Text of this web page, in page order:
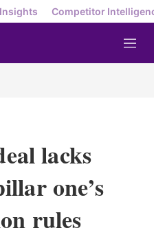
Competitor
M
e
lacks
one’s
rules